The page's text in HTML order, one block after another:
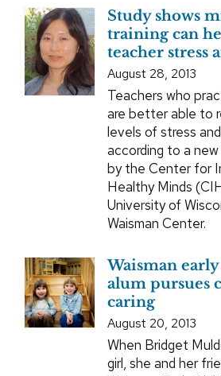
Study shows
training can
teacher stress
August 28, 2013
Teachers who
are better able to
levels of stress
according to a
by the Center for
Healthy Minds
University of
Waisman Center.
Waisman
alum pursues
caring
August 20, 2013
When Bridget
girl, she and her